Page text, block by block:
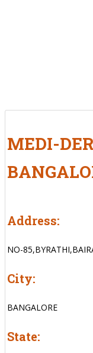
MEDI-
Address:
NO-
City:
BANGALORE
State: